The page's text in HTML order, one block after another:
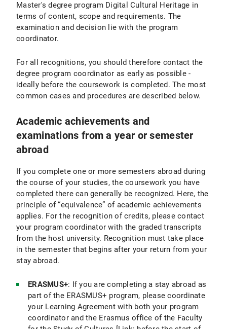
Master's degree program Digital Cultural Heritage in
terms of content, scope and requirements. The
examination and decision lie with the program
coordinator.
For all recognitions, you should therefore contact the
degree program coordinator as early as possible -
ideally before the coursework is completed. The most
common cases and procedures are described below.
Academic achievements and
examinations from a year or semester
abroad
If you complete one or more semesters abroad during
the course of your studies, the coursework you have
completed there can generally be recognized. Here, the
principle of “equivalence” of academic achievements
applies. For the recognition of credits, please contact
your program coordinator with the graded transcripts
from the host university. Recognition must take place
in the semester that begins after your return from your
stay abroad.
ERASMUS+: If you are completing a stay abroad as
part of the ERASMUS+ program, please coordinate
your Learning Agreement with both your program
coordinator and the Erasmus office of the Faculty